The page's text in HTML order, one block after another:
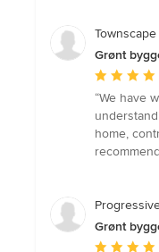
5
Grønt
5
ud
af
“We have
home,
Grønt